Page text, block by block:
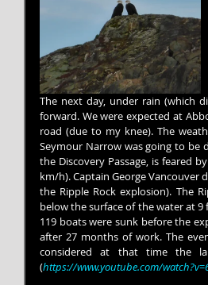
The next day, under rain (which
forward. We were expected at
road (due to my knee). The
Seymour Narrow was going to be
the Discovery Passage, is feared
km/h). Captain George Vancouver
the Ripple Rock explosion). The
below the surface of the water at
119 boats were sunk before the
after 27 months of work. The
considered at that time the
(https://www.youtube.com/